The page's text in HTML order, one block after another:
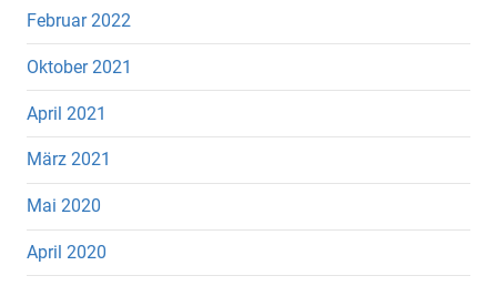
Februar 2022
Oktober 2021
April 2021
März 2021
Mai 2020
April 2020